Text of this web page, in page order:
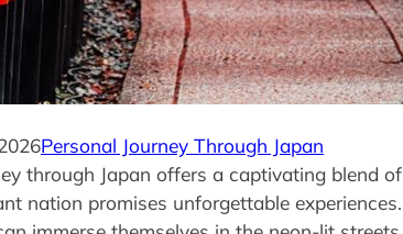
Personal Journey Through Japan
through Japan offers a captivating blend
nation promises unforgettable